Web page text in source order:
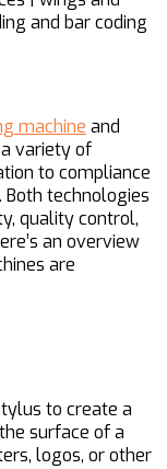
and bar coding
machine and
variety of
to compliance
technologies
quality control,
an overview
are
to create a
surface of a
logos, or other